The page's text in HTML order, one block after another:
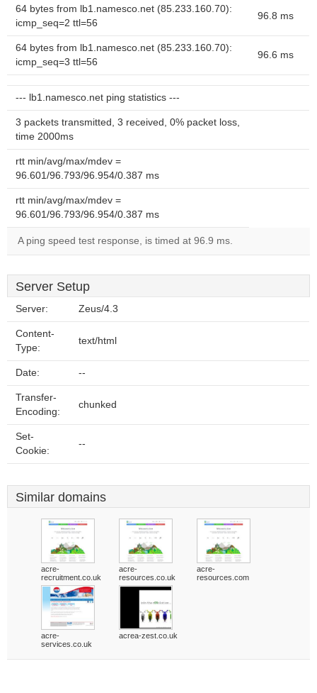
64 bytes from lb1.namesco.net (85.233.160.70):
icmp_seq=2 ttl=56
96.8 ms
64 bytes from lb1.namesco.net (85.233.160.70):
icmp_seq=3 ttl=56
96.6 ms
--- lb1.namesco.net ping statistics ---
3 packets transmitted, 3 received, 0% packet loss,
time 2000ms
rtt min/avg/max/mdev =
96.601/96.793/96.954/0.387 ms
rtt min/avg/max/mdev =
96.601/96.793/96.954/0.387 ms
A ping speed test response, is timed at 96.9 ms.
Server Setup
Server: Zeus/4.3
Content-
Type:
text/html
Date: --
Transfer-
Encoding:
chunked
Set-
Cookie:
--
Similar domains
acre-
recruitment.co.uk
acre-
resources.co.uk
acre-
resources.com
acre-
services.co.uk
acrea-zest.co.uk